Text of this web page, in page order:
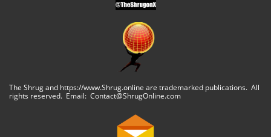
The Shrug and https://www.Shrug.online are trademarked publications. All
rights reserved. Email: Contact@ShrugOnline.com